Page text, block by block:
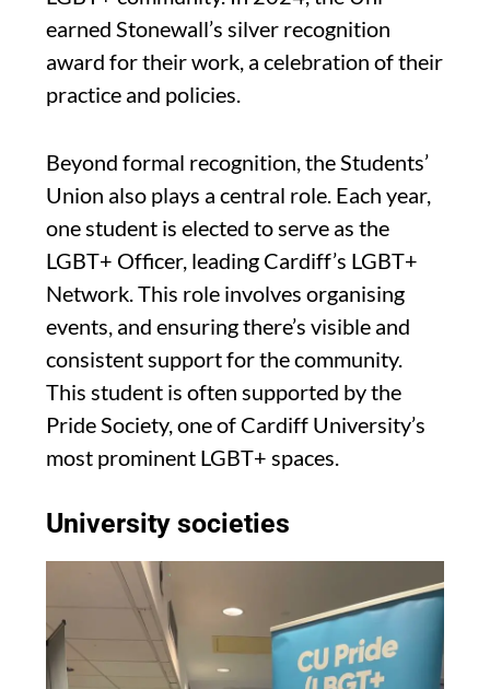
earned Stonewall’s silver recognition
award for their work, a celebration of their
practice and policies.
Beyond formal recognition, the Students’
Union also plays a central role. Each year,
one student is elected to serve as the
LGBT+ Officer, leading Cardiff’s LGBT+
Network. This role involves organising
events, and ensuring there’s visible and
consistent support for the community.
This student is often supported by the
Pride Society, one of Cardiff University’s
most prominent LGBT+ spaces.
University societies